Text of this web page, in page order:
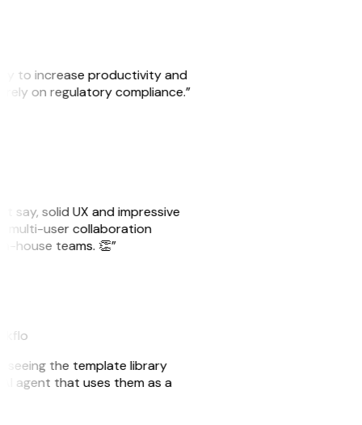
to increase productivity and
rely on regulatory compliance.”
say, solid UX and impressive
multi-user collaboration
house teams. 👏”
seeing the template library
agent that uses them as a